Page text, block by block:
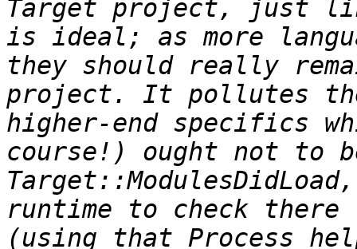
Target project, just
is ideal; as more
they should really
project. It pollutes the
higher-end specifics
course!) ought not to
runtime to check
(using that Process